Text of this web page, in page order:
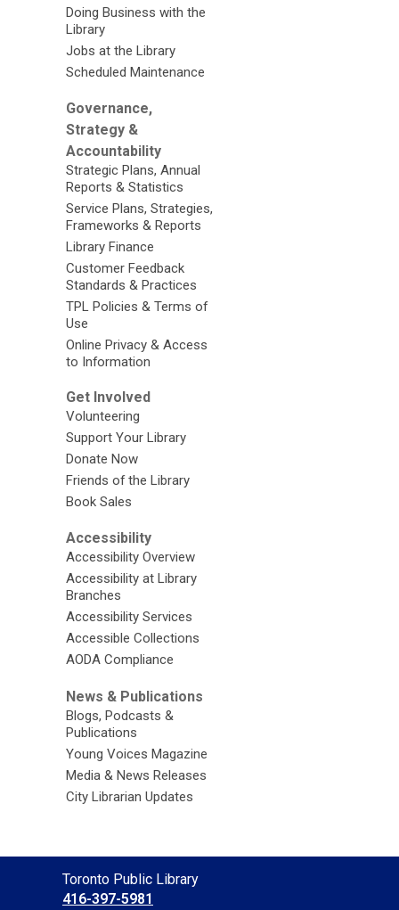
Doing Business with the
Library
Jobs at the Library
Scheduled Maintenance
Governance,
Strategy &
Accountability
Strategic Plans, Annual
Reports & Statistics
Service Plans, Strategies,
Frameworks & Reports
Library Finance
Customer Feedback
Standards & Practices
TPL Policies & Terms of
Use
Online Privacy & Access
to Information
Get Involved
Volunteering
Support Your Library
Donate Now
Friends of the Library
Book Sales
Accessibility
Accessibility Overview
Accessibility at Library
Branches
Accessibility Services
Accessible Collections
AODA Compliance
News & Publications
Blogs, Podcasts &
Publications
Young Voices Magazine
Media & News Releases
City Librarian Updates
Contact
the
Toronto Public Library
416-397-5981